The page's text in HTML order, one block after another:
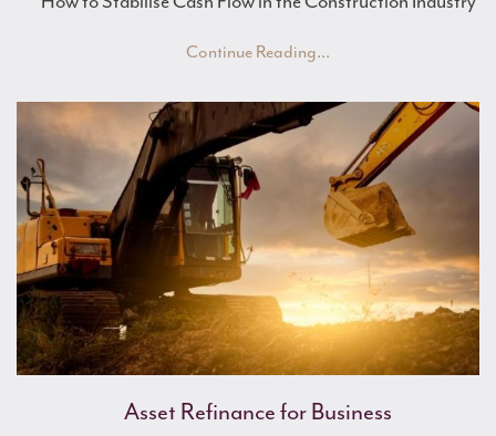
Continue Reading...
Asset Refinance for Business